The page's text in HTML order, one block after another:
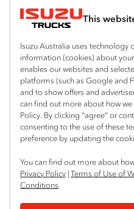
This
Isuzu Australia uses technology
information (cookies) about
enables our websites and
platforms (such as Google and
and to show offers and
can find out more about how
Policy. By clicking “agree” or
consenting to the use of these
preference by updating the
You can find out more about
Privacy Policy |Terms of Use of
Conditions.
Dual Control
Agitators
Tradepack
Vanpack
Servicepack
Tipper
Freightpack
Isuzu Care
Warranty
Roadside Assist
Service Agreements
Servicing
Resources
Special Offers
Local Offers
Truck Buyers Guide
Location
Hexham
02 4964 8641
Gosford (West)
02 4964 0697
Useful links
Book a Service
News
Fleet
Parts
Power Solutions
Connect with us
Facebook